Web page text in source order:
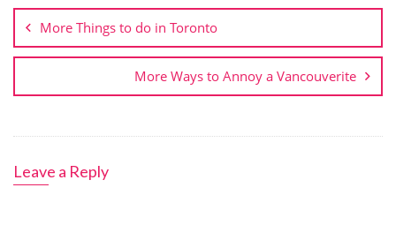
navigation
More Things to do in Toronto
More Ways to Annoy a Vancouverite
Leave a Reply